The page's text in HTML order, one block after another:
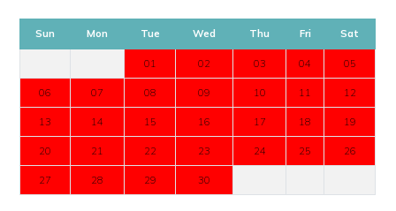
Sun Mon Tue Wed Thu Fri Sat
01 02 03 04 05
06 07 08 09 10 11 12
13 14 15 16 17 18 19
20 21 22 23 24 25 26
27 28 29 30